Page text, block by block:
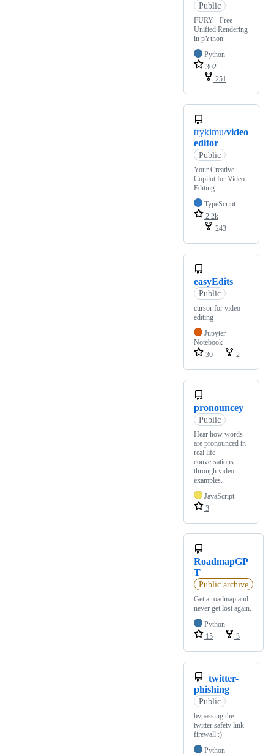
Public
FURY - Free
Unified Rendering
in pYthon.
Python
302
251
trykimu/video
editor
Public
Your Creative
Copilot for Video
Editing
TypeScript
2.2k
243
easyEdits
Public
cursor for video
editing
Jupyter
Notebook
30
2
pronouncey
Public
Hear how words
are pronounced in
real life
conversations
through video
examples.
JavaScript
3
RoadmapGP
T
Public archive
Get a roadmap and
never get lost again.
Python
15
3
twitter-
phishing
Public
bypassing the
twitter safety link
firewall :)
Python